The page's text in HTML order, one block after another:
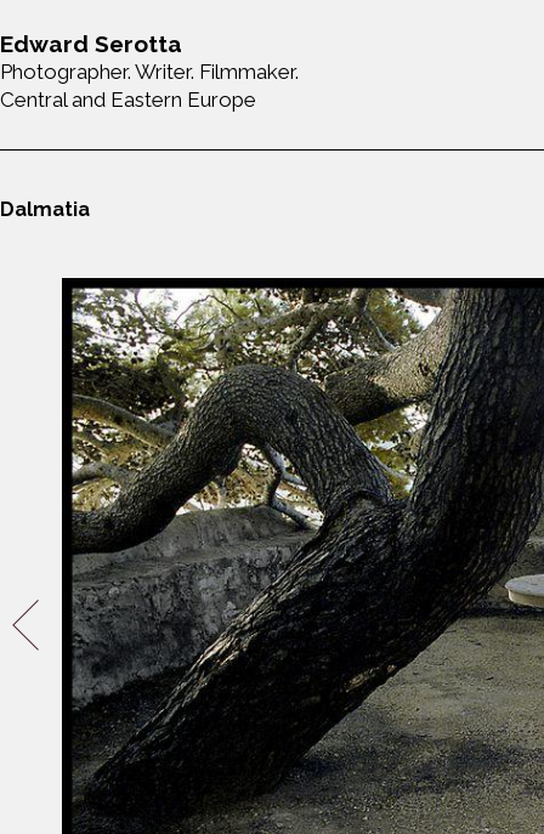
Edward Serotta
Photographer. Writer. Filmmaker.
Central and Eastern Europe
Dalmatia